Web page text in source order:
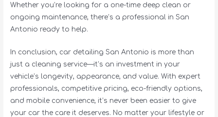
Whether you’re looking for a one-time deep clean or
ongoing maintenance, there’s a professional in San
Antonio ready to help.
In conclusion, car detailing San Antonio is more than
just a cleaning service—it’s an investment in your
vehicle’s longevity, appearance, and value. With expert
professionals, competitive pricing, eco-friendly options,
and mobile convenience, it’s never been easier to give
your car the care it deserves. No matter your lifestyle or